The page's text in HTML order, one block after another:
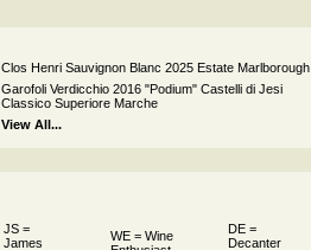
Clos Henri Sauvignon Blanc 2025 Estate Marlborough
Garofoli Verdicchio 2016 "Podium" Castelli di Jesi
Classico Superiore Marche
View All...
JS =
James
WE = Wine
DE =
Decanter